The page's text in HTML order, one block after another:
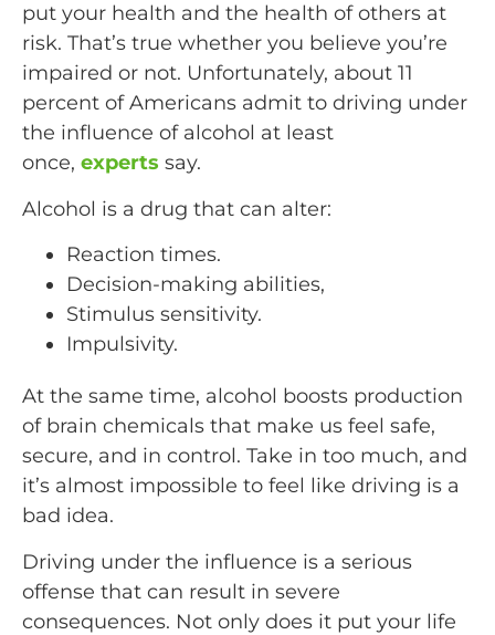
put your health and the health of others at
risk. That’s true whether you believe you’re
impaired or not. Unfortunately, about 11
percent of Americans admit to driving under
the influence of alcohol at least
once, experts say.
Alcohol is a drug that can alter:
Reaction times.
Decision-making abilities,
Stimulus sensitivity.
Impulsivity.
At the same time, alcohol boosts production
of brain chemicals that make us feel safe,
secure, and in control. Take in too much, and
it’s almost impossible to feel like driving is a
bad idea.
Driving under the influence is a serious
offense that can result in severe
consequences. Not only does it put your life